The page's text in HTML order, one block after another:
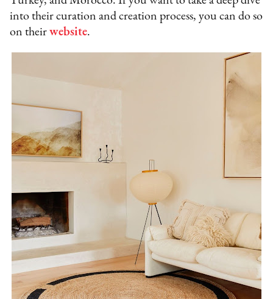
into their curation and creation process, you can do so
on theirwebsite.